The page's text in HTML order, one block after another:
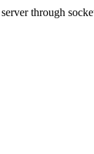
through